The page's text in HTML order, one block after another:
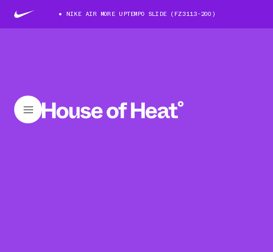
NIKE AIR MORE UPTEMPO SLIDE (FZ3113-200)